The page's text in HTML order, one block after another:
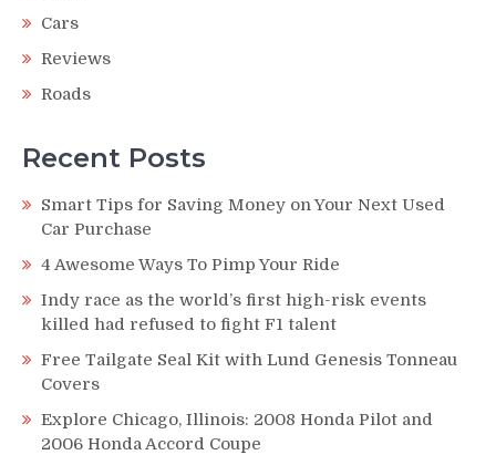
Cars
Reviews
Roads
Recent Posts
Smart Tips for Saving Money on Your Next Used
Car Purchase
4 Awesome Ways To Pimp Your Ride
Indy race as the world’s first high-risk events
killed had refused to fight F1 talent
Free Tailgate Seal Kit with Lund Genesis Tonneau
Covers
Explore Chicago, Illinois: 2008 Honda Pilot and
2006 Honda Accord Coupe